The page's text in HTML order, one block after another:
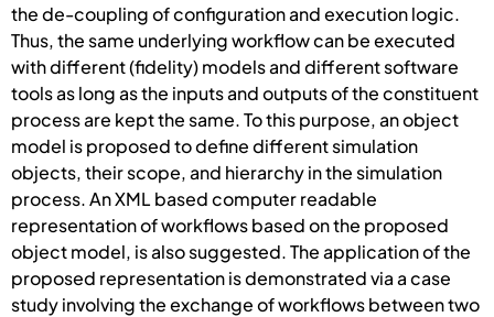
the de-coupling of configuration and execution logic.
Thus, the same underlying workflow can be executed
with different (fidelity) models and different software
tools as long as the inputs and outputs of the constituent
process are kept the same. To this purpose, an object
model is proposed to define different simulation
objects, their scope, and hierarchy in the simulation
process. An XML based computer readable
representation of workflows based on the proposed
object model, is also suggested. The application of the
proposed representation is demonstrated via a case
study involving the exchange of workflows between two